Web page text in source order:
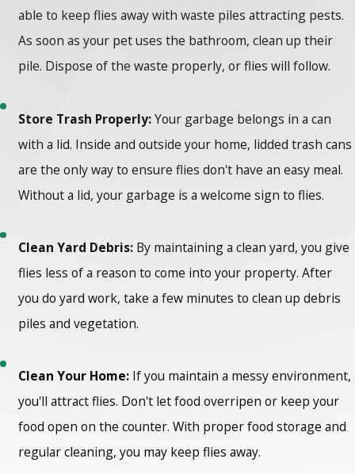
able to keep flies away with waste piles attracting pests.
As soon as your pet uses the bathroom, clean up their
pile. Dispose of the waste properly, or flies will follow.
Store Trash Properly:Your garbage belongs in a can
with a lid. Inside and outside your home, lidded trash cans
are the only way to ensure flies don't have an easy meal.
Without a lid, your garbage is a welcome sign to flies.
Clean Yard Debris: By maintaining a clean yard, you give
flies less of a reason to come into your property. After
you do yard work, take a few minutes to clean up debris
piles and vegetation.
Clean Your Home: If you maintain a messy environment,
you'll attract flies. Don't let food overripen or keep your
food open on the counter. With proper food storage and
regular cleaning, you may keep flies away.